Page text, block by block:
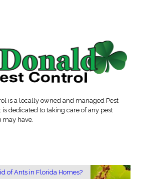
is a locally owned and managed Pest
is dedicated to taking care of any pest
have.
of Ants in Florida Homes?